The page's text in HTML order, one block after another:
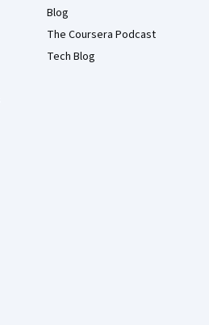
Blog
The Coursera Podcast
Tech Blog